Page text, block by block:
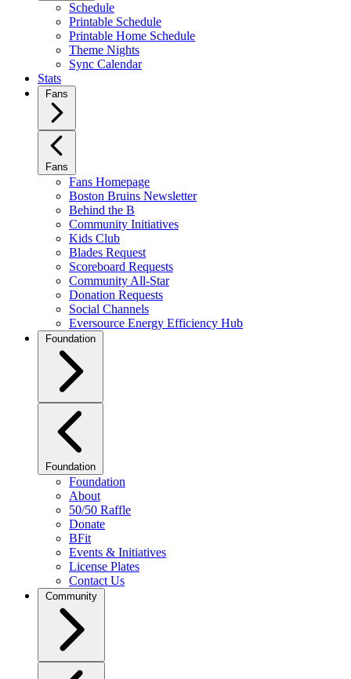
Schedule
Printable Schedule
Printable Home Schedule
Theme Nights
Sync Calendar
Stats
Fans
Fans
Fans Homepage
Boston Bruins Newsletter
Behind the B
Community Initiatives
Kids Club
Blades Request
Scoreboard Requests
Community All-Star
Donation Requests
Social Channels
Eversource Energy Efficiency Hub
Foundation
Foundation
Foundation
About
50/50 Raffle
Donate
BFit
Events & Initiatives
License Plates
Contact Us
Community